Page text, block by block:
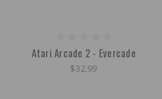
Atari Arcade 2 - Evercade
$32.99